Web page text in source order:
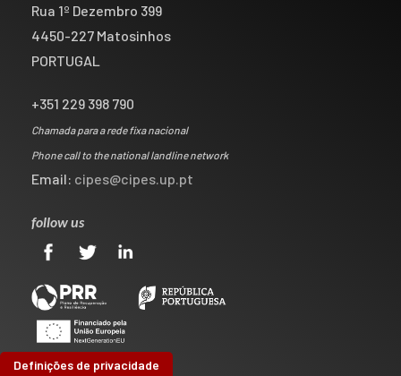
Rua 1º Dezembro 399
4450-227 Matosinhos
PORTUGAL
+351 229 398 790
Chamada para a rede fixa nacional
Phone call to the national landline network
Email: cipes@cipes.up.pt
follow us
Definições de privacidade